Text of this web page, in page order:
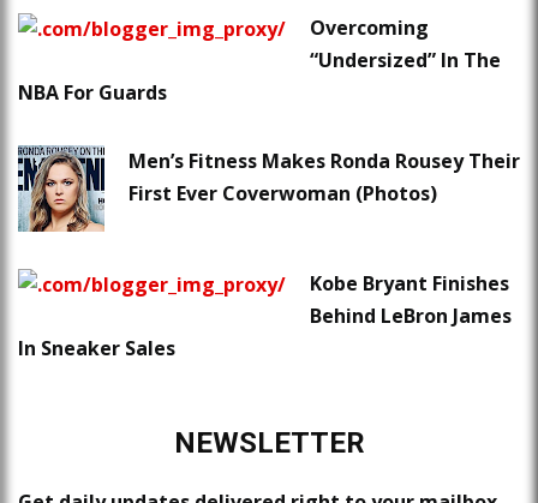
Overcoming
“Undersized” In The
NBA For Guards
Men’s Fitness Makes Ronda Rousey Their
First Ever Coverwoman (Photos)
Kobe Bryant Finishes
Behind LeBron James
In Sneaker Sales
NEWSLETTER